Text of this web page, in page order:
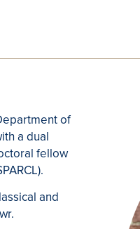
of
a dual
fellow
and